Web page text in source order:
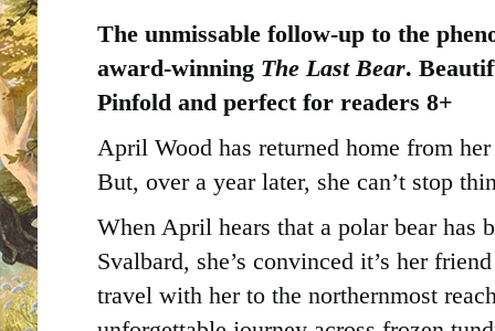
The unmissable follow-up to the
award-winning The Last Bear.
Pinfold and perfect for readers 8+
April Wood has returned home from
But, over a year later, she can’t stop
When April hears that a polar bear has
Svalbard, she’s convinced it’s her
travel with her to the northernmost